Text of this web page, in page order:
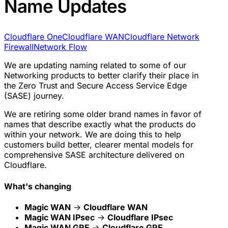
Name Updates
Cloudflare OneCloudflare WANCloudflare Network
FirewallNetwork Flow
We are updating naming related to some of our
Networking products to better clarify their place in
the Zero Trust and Secure Access Service Edge
(SASE) journey.
We are retiring some older brand names in favor of
names that describe exactly what the products do
within your network. We are doing this to help
customers build better, clearer mental models for
comprehensive SASE architecture delivered on
Cloudflare.
What's changing
Magic WAN → Cloudflare WAN
Magic WAN IPsec → Cloudflare IPsec